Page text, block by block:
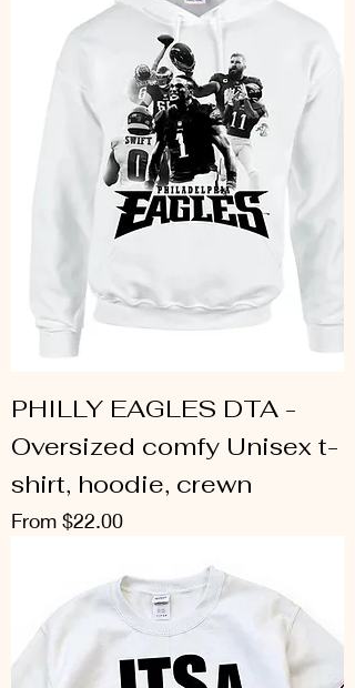
PHILLY EAGLES DTA -
Oversized comfy Unisex t-
shirt, hoodie, crewn
From $22.00
Sale Price